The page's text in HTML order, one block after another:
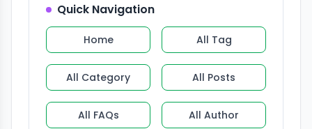
Quick Navigation
Home All Tag
All Category All Posts
All FAQs All Author